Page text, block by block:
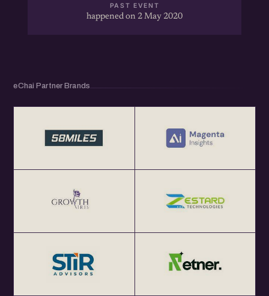
PAST EVENT
happened on 2 May 2020
eChai Partner Brands